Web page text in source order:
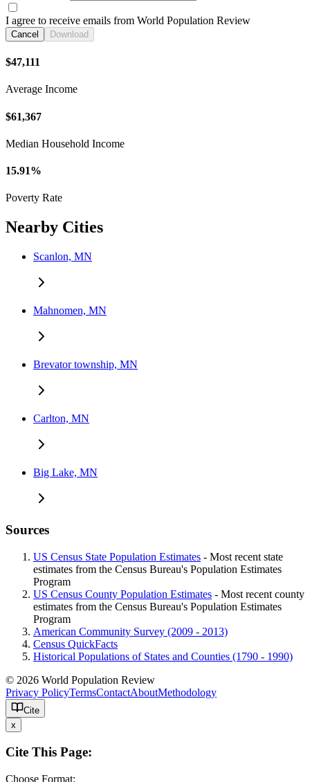
I agree to receive emails from World Population Review
Cancel Download
$47,111
Average Income
$61,367
Median Household Income
15.91%
Poverty Rate
Nearby Cities
Scanlon, MN
Mahnomen, MN
Brevator township, MN
Carlton, MN
Big Lake, MN
Sources
US Census State Population Estimates - Most recent state
estimates from the Census Bureau's Population Estimates
Program
US Census County Population Estimates - Most recent county
estimates from the Census Bureau's Population Estimates
Program
American Community Survey (2009 - 2013)
Census QuickFacts
Historical Populations of States and Counties (1790 - 1990)
© 2026 World Population Review
Privacy PolicyTermsContactAboutMethodology
Cite
x
Cite This Page:
Choose Format: